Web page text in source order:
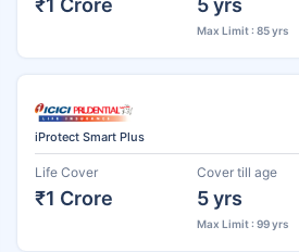
Max Limit : 85 yrs
iProtect Smart Plus
Life Cover
₹1 Crore
Cover till age
5 yrs
Max Limit : 99 yrs